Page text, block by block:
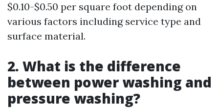
$0.10-$0.50 per square foot depending on
various factors including service type and
surface material.
2. What is the difference
between power washing and
pressure washing?